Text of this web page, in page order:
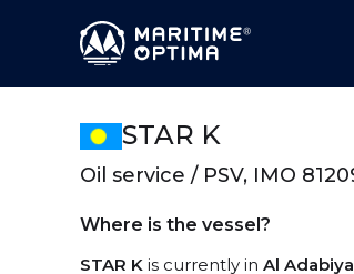
STAR K
Oil service / PSV, IMO
Where is the vessel?
STAR K is currently in Al